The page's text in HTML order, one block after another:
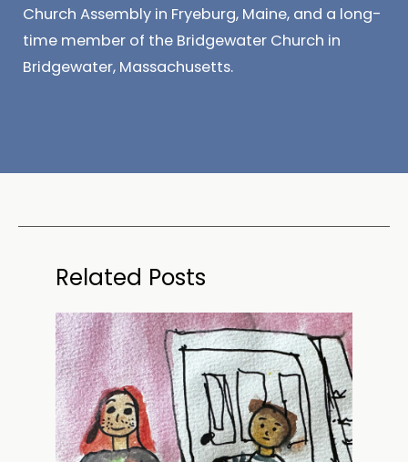
Church Assembly in Fryeburg, Maine, and a long-
time member of the Bridgewater Church in
Bridgewater, Massachusetts.
Related Posts